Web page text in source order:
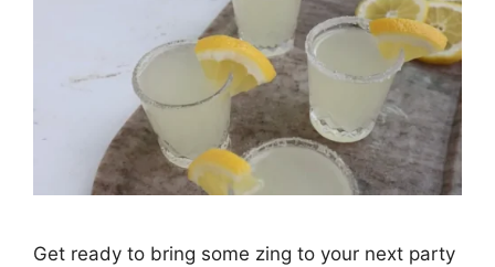
Get ready to bring some zing to your next party